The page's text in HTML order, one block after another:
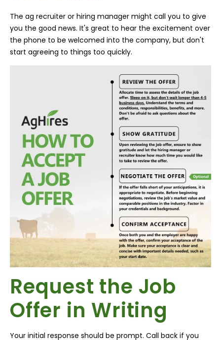
The ag recruiter or hiring manager might call you to give
you the good news. It's great to hear the excitement over
the phone to be welcomed into the company, but don't
start agreeing to things too quickly.
Request the Job
Offer in Writing
Your initial response should be prompt. Call back if you